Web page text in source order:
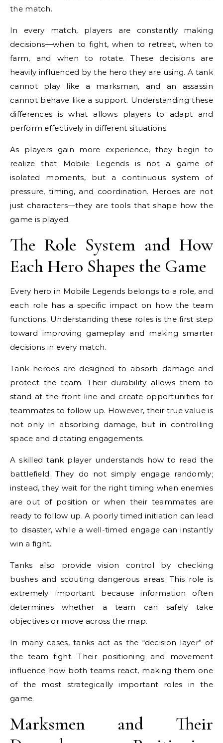
the match.
In every match, players are constantly making
decisions—when to fight, when to retreat, when to
farm, and when to rotate. These decisions are
heavily influenced by the hero they are using. A tank
cannot play like a marksman, and an assassin
cannot behave like a support. Understanding these
differences is what allows players to adapt and
perform effectively in different situations.
As players gain more experience, they begin to
realize that Mobile Legends is not a game of
isolated moments, but a continuous system of
pressure, timing, and coordination. Heroes are not
just characters—they are tools that shape how the
game is played.
The Role System and How
Each Hero Shapes the Game
Every hero in Mobile Legends belongs to a role, and
each role has a specific impact on how the team
functions. Understanding these roles is the first step
toward improving gameplay and making smarter
decisions in every match.
Tank heroes are designed to absorb damage and
protect the team. Their durability allows them to
stand at the front line and create opportunities for
teammates to follow up. However, their true value is
not only in absorbing damage, but in controlling
space and dictating engagements.
A skilled tank player understands how to read the
battlefield. They do not simply engage randomly;
instead, they wait for the right timing when enemies
are out of position or when their teammates are
ready to follow up. A poorly timed initiation can lead
to disaster, while a well-timed engage can instantly
win a fight.
Tanks also provide vision control by checking
bushes and scouting dangerous areas. This role is
extremely important because information often
determines whether a team can safely take
objectives or move across the map.
In many cases, tanks act as the “decision layer” of
the team fight. Their positioning and movement
influence how both teams react, making them one
of the most strategically important roles in the
game.
Marksmen and Their